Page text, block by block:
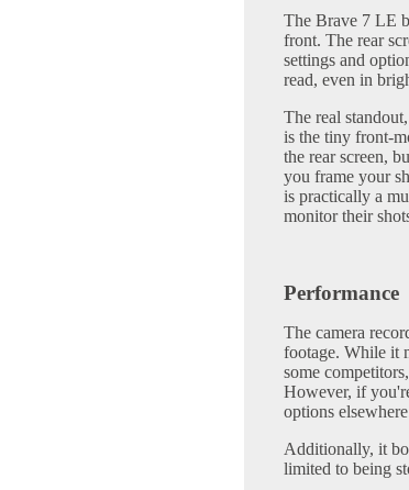
The Brave 7 LE
front. The rear
settings and
read, even in
The real
is the tiny front-
the rear screen,
you frame your
is practically a
monitor their
Performance
The camera
footage. While it
some
However, if
options
Additionally, it
limited to being